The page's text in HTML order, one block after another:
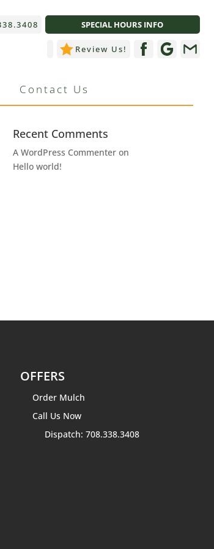
SPECIAL HOURS INFO
Review Us!
Contact Us
Recent Posts
Hello world!
Recent Comments
A WordPress Commenter on
Hello world!
OFFERS
Order Mulch
Call Us Now
Dispatch: 708.338.3408